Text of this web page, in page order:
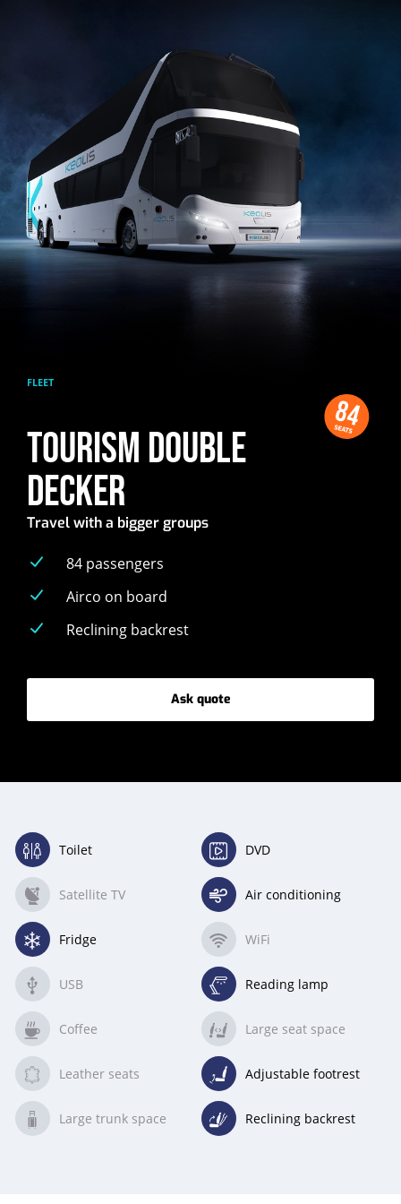
FLEET
TOURISM DOUBLE
DECKER
84
SEATS
Travel with a bigger groups
84 passengers
Airco on board
Reclining backrest
Ask quote
-
Tourism
Toilet
(available)
DVD
(available)
Satellite TV
(unavailable)
Air conditioning
(available)
Fridge
(available)
WiFi
(unavailable)
USB
(unavailable)
Reading lamp
(available)
Coffee
(unavailable)
Large seat space
(unavailable)
Leather seats
(unavailable)
Adjustable footrest
(available)
Large trunk space
(unavailable)
Reclining backrest
(available)